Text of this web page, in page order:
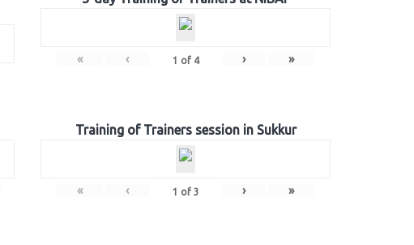
« ‹ 1 of 4 › »
Training of Trainers session in Sukkur
« ‹ 1 of 3 › »